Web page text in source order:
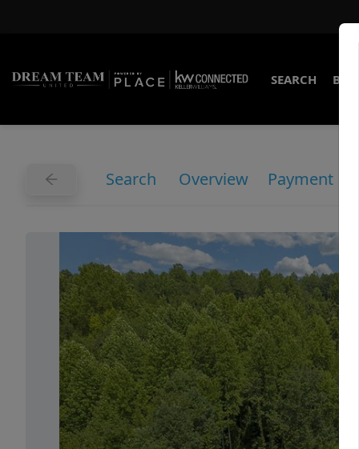
SEARCH
Search Overview Payment
Previous